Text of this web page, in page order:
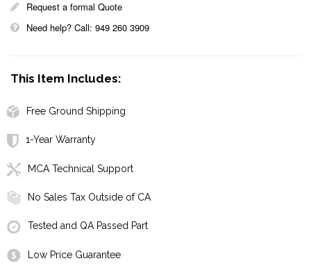
Request a formal Quote
Need help? Call: 949 260 3909
This Item Includes:
Free Ground Shipping
1-Year Warranty
MCA Technical Support
No Sales Tax Outside of CA
Tested and QA Passed Part
Low Price Guarantee